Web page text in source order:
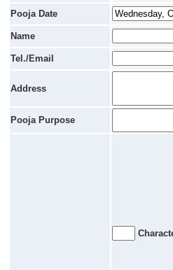
Pooja Date
Name
Tel./Email
Address
Pooja Purpose